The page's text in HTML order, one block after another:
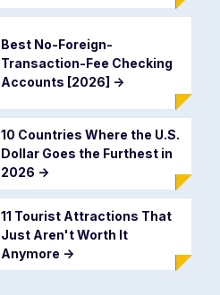
Best No-Foreign-
Transaction-Fee Checking
Accounts [2026] ->
10 Countries Where the U.S.
Dollar Goes the Furthest in
2026 ->
11 Tourist Attractions That
Just Aren't Worth It
Anymore ->